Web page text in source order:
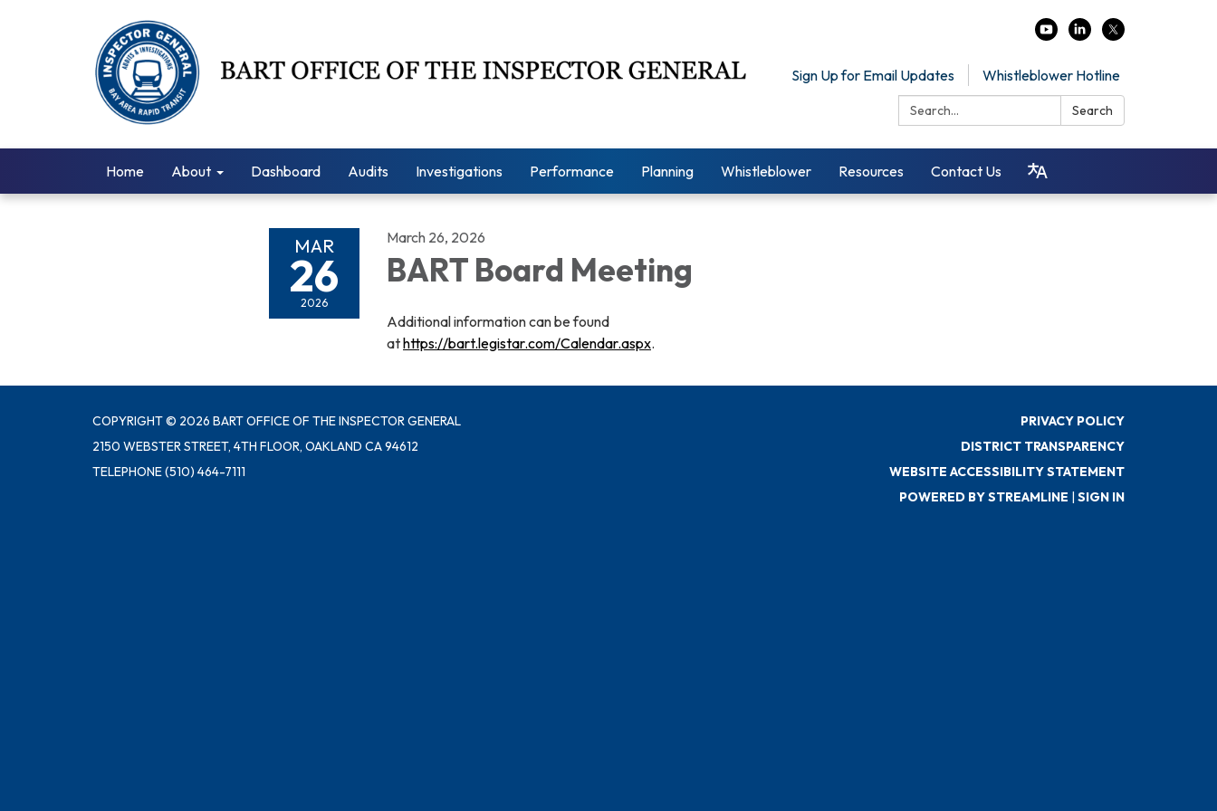
Sign Up for Email Updates
Whistleblower Hotline
Search:
Search
Home About Dashboard Audits Investigations Performance Planning Whistleblower Resources Contact Us
MAR
26
2026
March 26, 2026
BART Board Meeting
Additional information can be found
athttps://bart.legistar.com/Calendar.aspx.
COPYRIGHT © 2026 BART OFFICE OF THE INSPECTOR GENERAL
2150 WEBSTER STREET, 4TH FLOOR, OAKLAND CA 94612
TELEPHONE(510) 464-7111
PRIVACY POLICY
DISTRICT TRANSPARENCY
WEBSITE ACCESSIBILITY STATEMENT
POWERED BY STREAMLINE | SIGN IN